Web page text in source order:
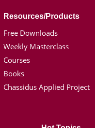
Resources/Products
Free Downloads
Weekly Masterclass
Courses
Books
Chassidus Applied Project